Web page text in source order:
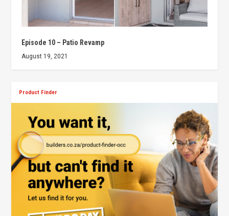
Episode 10 – Patio Revamp
August 19, 2021
Product Finder